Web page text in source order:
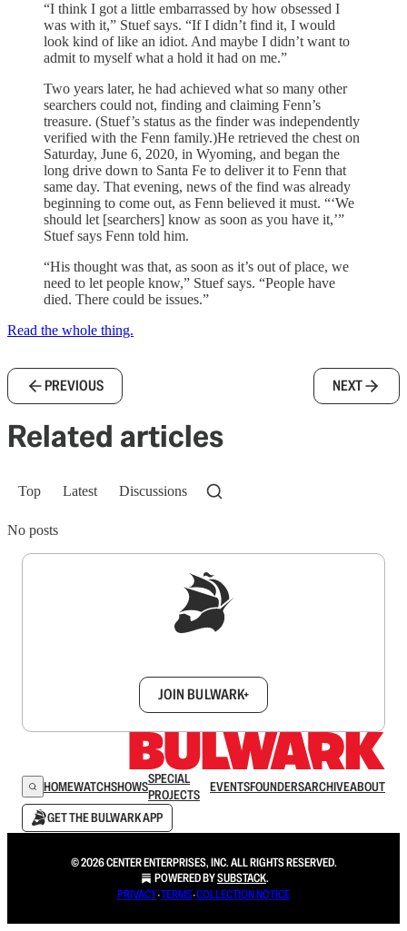
“I think I got a little embarrassed by how obsessed I
was with it,” Stuef says. “If I didn’t find it, I would
look kind of like an idiot. And maybe I didn’t want to
admit to myself what a hold it had on me.”
Two years later, he had achieved what so many other
searchers could not, finding and claiming Fenn’s
treasure. (Stuef’s status as the finder was independently
verified with the Fenn family.)He retrieved the chest on
Saturday, June 6, 2020, in Wyoming, and began the
long drive down to Santa Fe to deliver it to Fenn that
same day. That evening, news of the find was already
beginning to come out, as Fenn believed it must. “‘We
should let [searchers] know as soon as you have it,’”
Stuef says Fenn told him.
“His thought was that, as soon as it’s out of place, we
need to let people know,” Stuef says. “People have
died. There could be issues.”
Read the whole thing.
PREVIOUS NEXT
Related articles
Top Latest Discussions
No posts
JOIN BULWARK+
HOMEWATCHSHOWSSPECIAL
PROJECTS
EVENTSFOUNDERSARCHIVEABOUT
GET THE BULWARK APP
© 2026 CENTER ENTERPRISES, INC. ALL RIGHTS RESERVED.
POWERED BYSUBSTACK.
PRIVACY∙TERMS∙COLLECTION NOTICE